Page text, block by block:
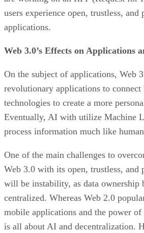
users experience open, trustless, and
applications.
Web 3.0’s Effects on Applications
On the subject of applications, Web
revolutionary applications to connect
technologies to create a more
Eventually, AI with utilize Machine
process information much like
One of the main challenges to
Web 3.0 with its open, trustless, and
will be instability, as data ownership
centralized. Whereas Web 2.0
mobile applications and the power
is all about AI and decentralization.